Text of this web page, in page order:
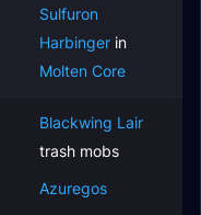
Sulfuron
Harbinger in
Molten Core
Blackwing Lair
trash mobs
Azuregos